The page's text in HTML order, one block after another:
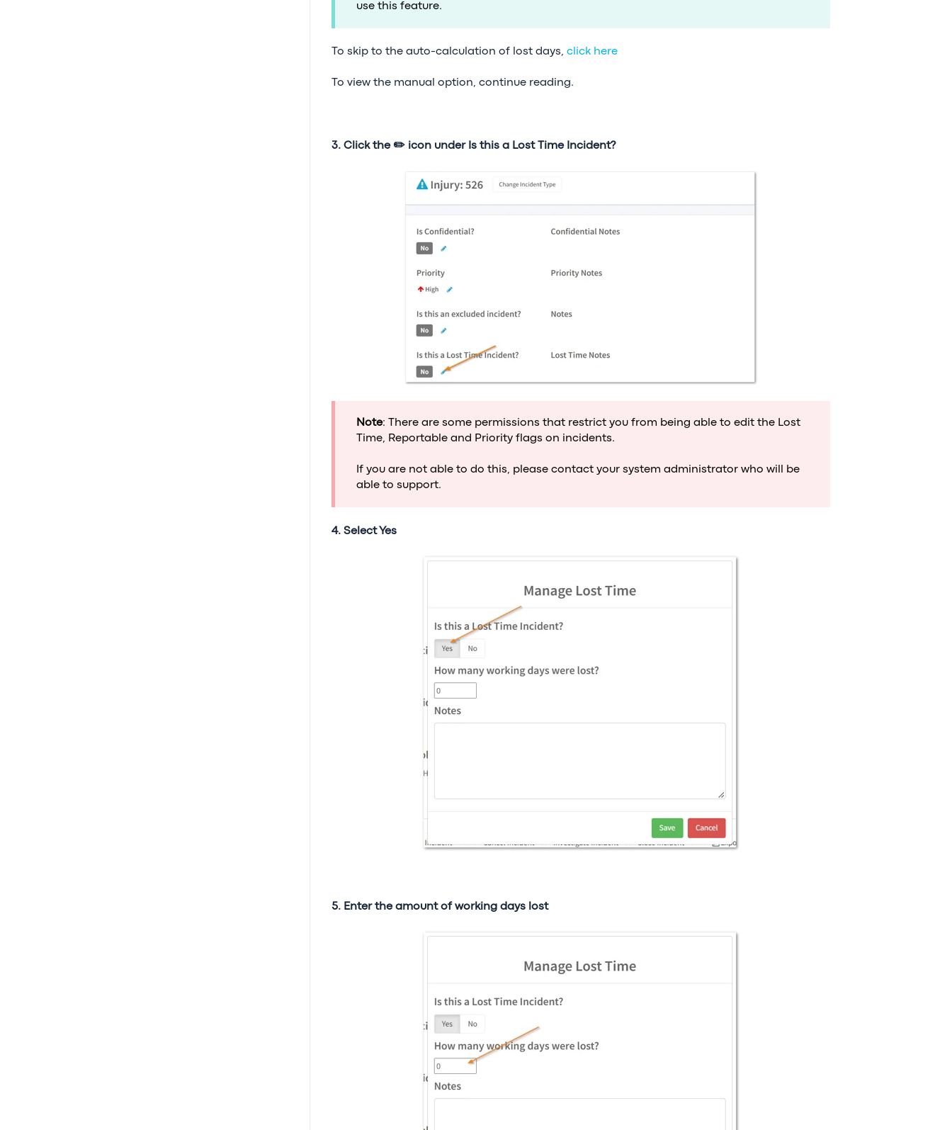
use this feature.
To skip to the auto-calculation of lost days, click here
To view the manual option, continue reading.
3. Click the ✏️ icon under Is this a Lost Time Incident?
Note: There are some permissions that restrict you from being able to edit the Lost
Time, Reportable and Priority flags on incidents.
If you are not able to do this, please contact your system administrator who will be
able to support.
4. Select Yes
5. Enter the amount of working days lost